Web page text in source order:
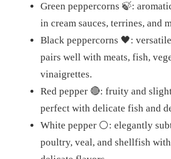
Green peppercorns 🍃:
in cream sauces, terrines, and
Black peppercorns 🖤:
pairs well with meats, fish,
vinaigrettes.
Red pepper 🔴: fruity and
perfect with delicate fish and
White pepper ⚪: elegantly
poultry, veal, and shellfish